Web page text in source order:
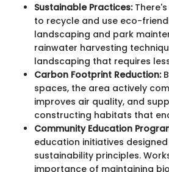
Sustainable Practices:
to recycle and use eco-
landscaping and park
rainwater harvesting
landscaping that requires
Carbon Footprint Reduction:
spaces, the area actively
improves air quality, and
constructing habitats that
Community Education
education initiatives
sustainability principles.
importance of maintaining